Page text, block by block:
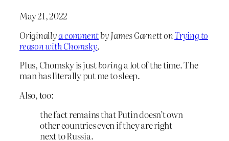
May 21, 2022
Originallya commentby James Garnett onTrying to
reason with Chomsky.
Plus, Chomsky is justboringa lot of the time. The
man has literally put me to sleep.
Also, too:
the fact remains that Putin doesn’t own
other countries even if they are right
next to Russia.